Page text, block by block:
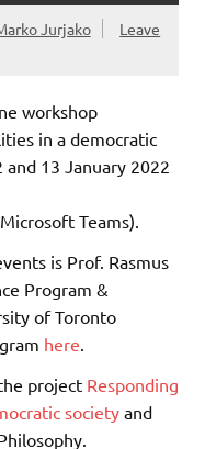
Jurjako
Leave
workshop
in a democratic
13 January 2022
Teams).
is Prof. Rasmus
Program &
of Toronto
here.
project Responding
society and